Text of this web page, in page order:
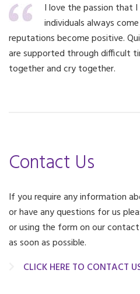
I love the passion that I
individuals always
reputations become positive.
are supported through difficult
together and cry together.
Contact Us
If you require any information
or have any questions for us
or using the form on our
as soon as possible.
CLICK HERE TO CONTACT